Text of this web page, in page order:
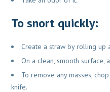
To snort quickly:
Create a straw by rolling up
On a clean, smooth
To remove any masses,
knife.